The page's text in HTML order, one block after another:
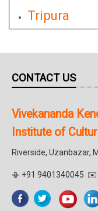
Tripura
CONTACT US
Vivekananda
Institute of
Riverside, Uzanbazar,
📳 +91 9401340045 ✉️